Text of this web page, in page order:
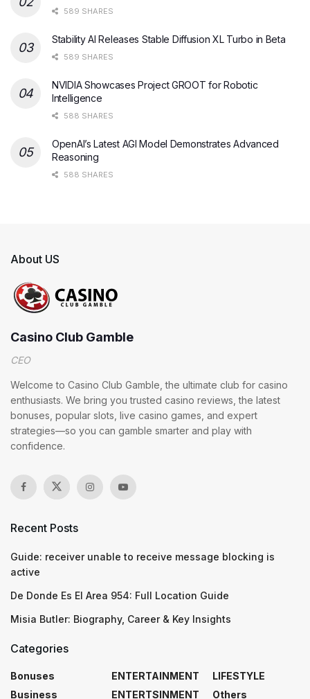
589 SHARES
Stability AI Releases Stable Diffusion XL Turbo in Beta
589 SHARES
NVIDIA Showcases Project GROOT for Robotic
Intelligence
588 SHARES
OpenAI’s Latest AGI Model Demonstrates Advanced
Reasoning
588 SHARES
About US
Casino Club Gamble
CEO
Welcome to Casino Club Gamble, the ultimate club for casino
enthusiasts. We bring you trusted casino reviews, the latest
bonuses, popular slots, live casino games, and expert
strategies—so you can gamble smarter and play with
confidence.
Recent Posts
Guide: receiver unable to receive message blocking is
active
De Donde Es El Area 954: Full Location Guide
Misia Butler: Biography, Career & Key Insights
Categories
Bonuses
Business
ENTERTAINMENT
ENTERTSINMENT
LIFESTYLE
Others